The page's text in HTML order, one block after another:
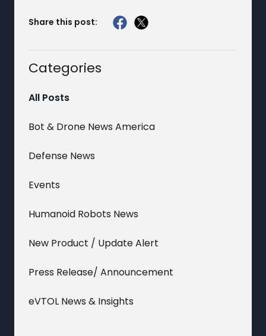
Share this post:
Categories
All Posts
Bot & Drone News America
Defense News
Events
Humanoid Robots News
New Product / Update Alert
Press Release/ Announcement
eVTOL News & Insights